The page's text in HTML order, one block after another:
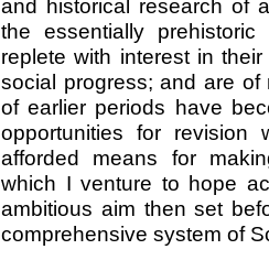
and historical research of
the essentially
replete with interest in
social progress; and are
of earlier periods have
opportunities for
afforded means for
which I venture to hope
ambitious aim then set
comprehensive system of